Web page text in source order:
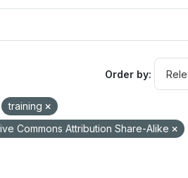
Order by
training
Commons Attribution Share-Alike